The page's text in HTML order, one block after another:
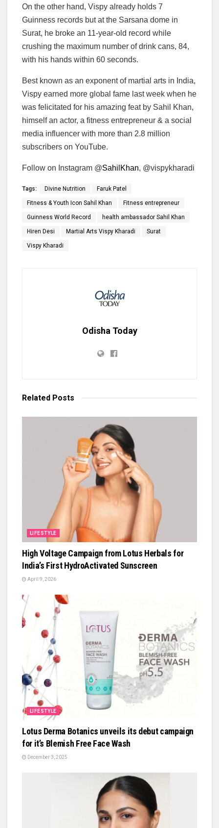
On the other hand, Vispy already holds 7
Guinness records but at the Sarsana dome in
Surat, he broke an 11-year-old record while
crushing the maximum number of drink cans, 84,
with his hands within 60 seconds.
Best known as an exponent of martial arts in India,
Vispy earned more global fame last week when he
was felicitated for his amazing feat by Sahil Khan,
himself an actor, a fitness entrepreneur & a social
media influencer with more than 2.8 million
subscribers on YouTube.
Follow on Instagram @SahilKhan, @vispykharadi
Tags: Divine Nutrition Faruk Patel
Fitness & Youth Icon Sahil Khan Fitness entrepreneur
Guinness World Record health ambassador Sahil Khan
Hiren Desi Martial Arts Vispy Kharadi Surat
Vispy Kharadi
Odisha Today
Related Posts
LIFESTYLE
High Voltage Campaign from Lotus Herbals for
India’s First HydroActivated Sunscreen
April 9, 2026
LIFESTYLE
Lotus Derma Botanics unveils its debut campaign
for it’s Blemish Free Face Wash
December 3, 2025